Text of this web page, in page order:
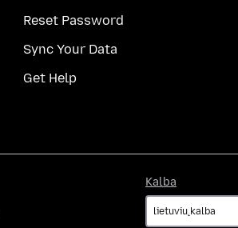
Reset Password
Sync Your Data
Get Help
Kalba